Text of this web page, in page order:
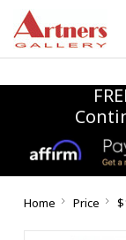
Home Price